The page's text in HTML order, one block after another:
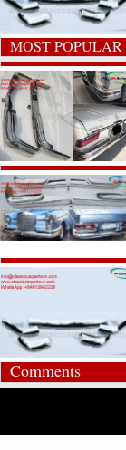
MOST POPULAR
Comments